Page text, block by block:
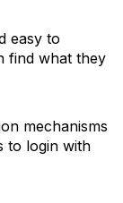
easy to
find what they
mechanisms
to login with